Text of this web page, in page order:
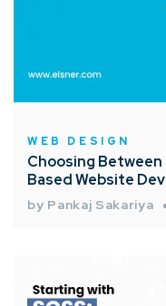
WEB DESIGN
Choosing
Based Website
by Pankaj Sakariya